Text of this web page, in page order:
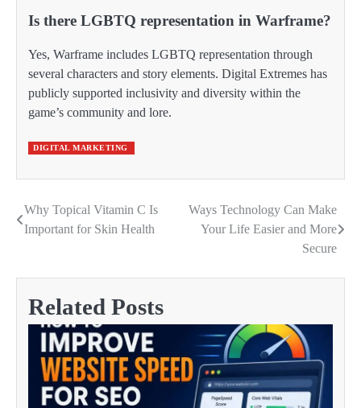
Is there LGBTQ representation in Warframe?
Yes, Warframe includes LGBTQ representation through
several characters and story elements. Digital Extremes has
publicly supported inclusivity and diversity within the
game’s community and lore.
DIGITAL MARKETING
Post
navigation
Why Topical Vitamin C Is
Important for Skin Health
Ways Technology Can Make
Your Life Easier and More
Secure
Related Posts